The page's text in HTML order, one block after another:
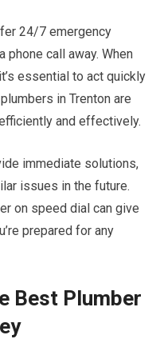
24/7 emergency
phone call away. When
essential to act quickly
in Trenton are
and effectively.
immediate solutions,
issues in the future.
on speed dial can give
prepared for any
Best Plumber